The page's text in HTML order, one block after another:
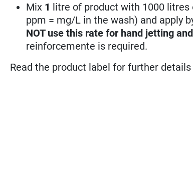
Mix 1 litre of product with 1000
ppm = mg/L in the wash) and apply
NOT use this rate for hand jetting
reinforcemente is required.
Read the product label for further